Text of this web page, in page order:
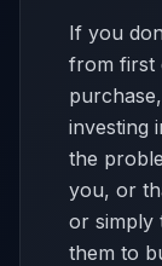
If you
from first
investing
the
you, or
or simply
them to